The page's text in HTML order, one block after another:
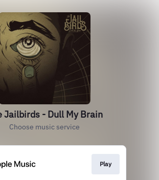
Jailbirds - Dull My Brain
Choose music service
Play